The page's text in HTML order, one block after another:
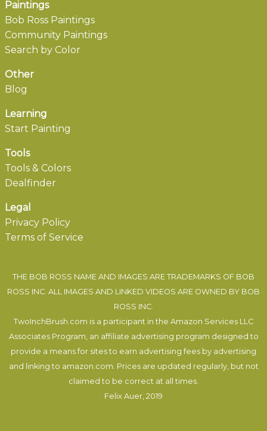
Paintings
Bob Ross Paintings
Community Paintings
Search by Color
Other
Blog
Learning
Start Painting
Tools
Tools & Colors
Dealfinder
Legal
Privacy Policy
Terms of Service
THE BOB ROSS NAME AND IMAGES ARE TRADEMARKS OF BOB
ROSS INC. ALL IMAGES AND LINKED VIDEOS ARE OWNED BY BOB
ROSS INC.
TwoInchBrush.com is a participant in the Amazon Services LLC
Associates Program, an affiliate advertising program designed to
provide a means for sites to earn advertising fees by advertising
and linking to amazon.com. Prices are updated regularly, but not
claimed to be correct at all times.
Felix Auer , 2019